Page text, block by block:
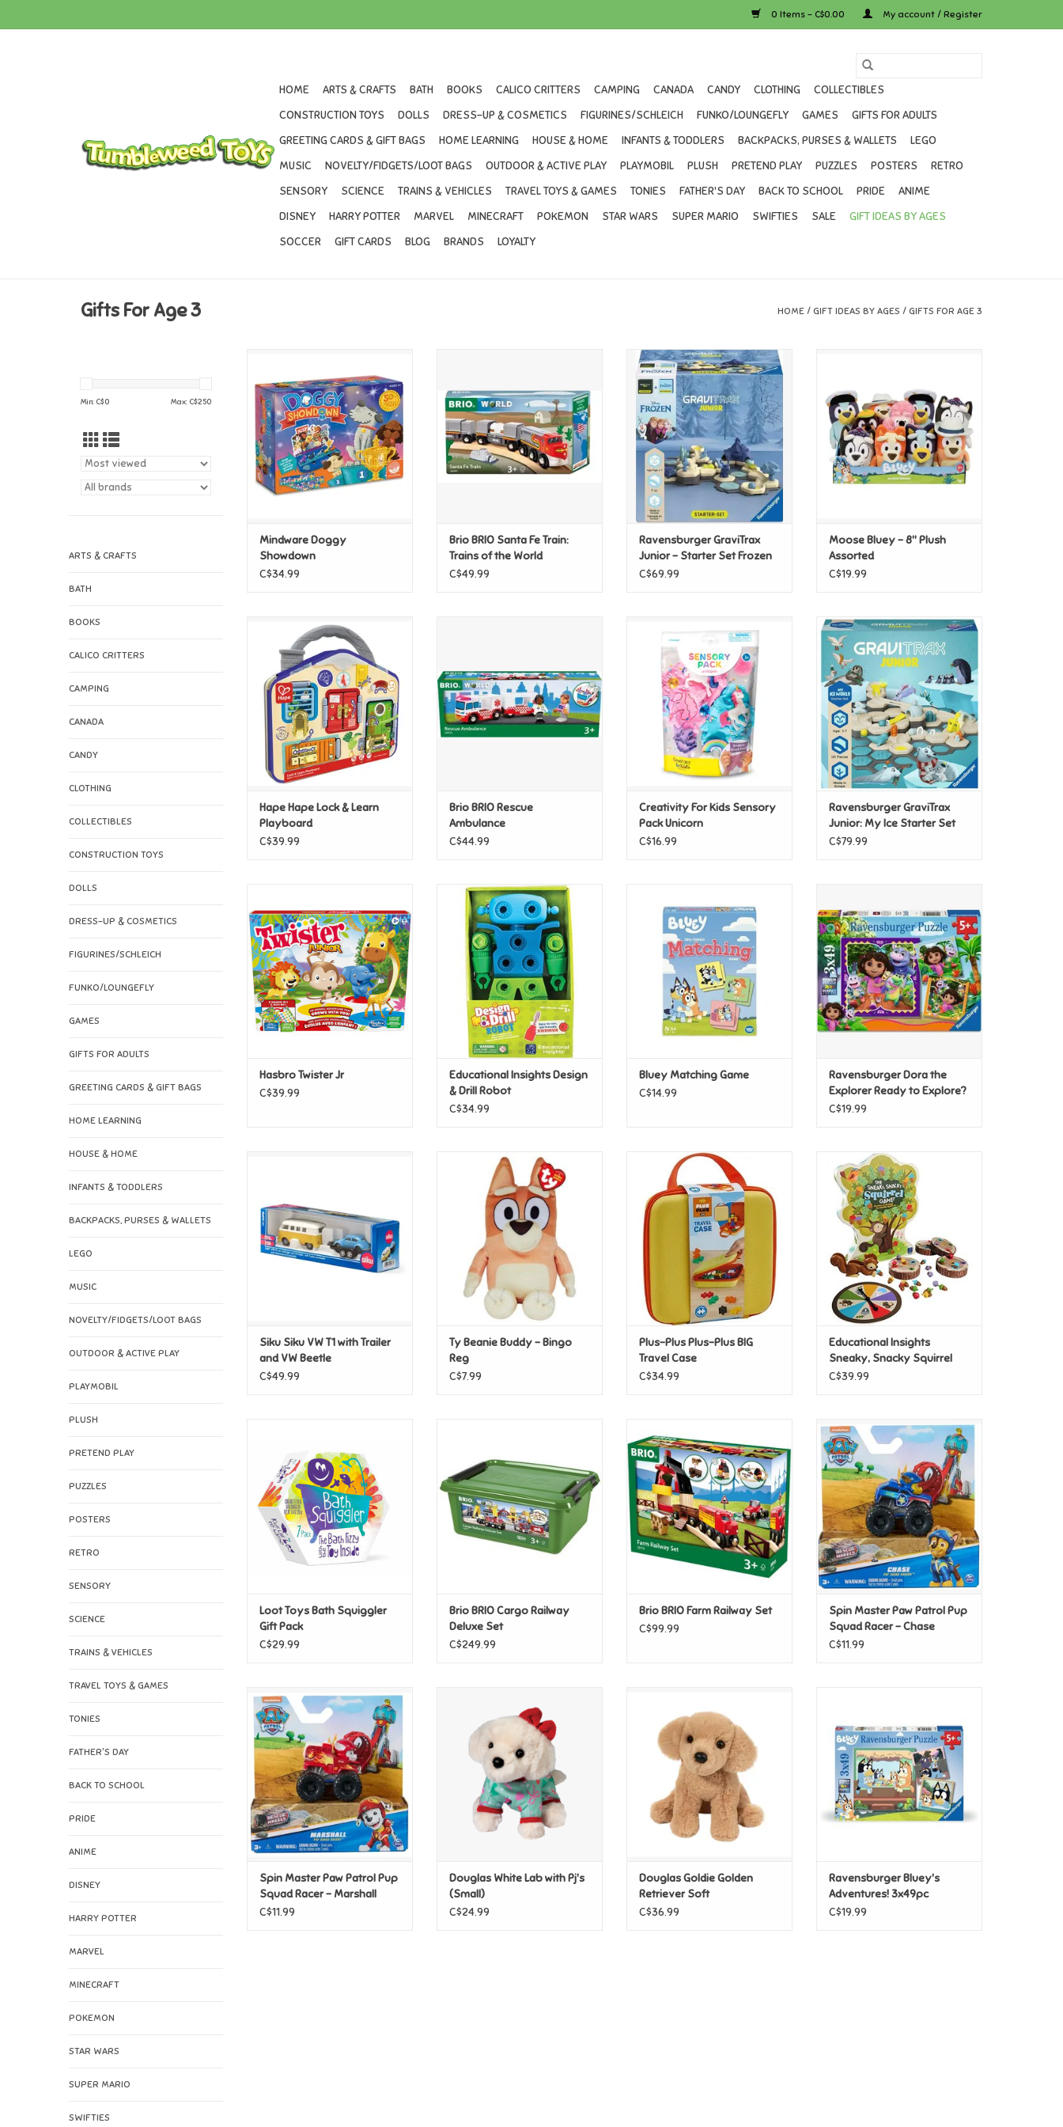
0 Items - C$0.00 My account / Register
HOME ARTS & CRAFTS BATH BOOKS CALICO CRITTERS CAMPING CANADA CANDY CLOTHING
COLLECTIBLES
CONSTRUCTION TOYS
DOLLS DRESS-UP & COSMETICS FIGURINES/SCHLEICH FUNKO/LOUNGEFLY GAMES
GIFTS FOR ADULTS
GREETING CARDS & GIFT BAGS
HOME LEARNING HOUSE & HOME INFANTS & TODDLERS BACKPACKS, PURSES & WALLETS
LEGO
MUSIC
NOVELTY/FIDGETS/LOOT BAGS OUTDOOR & ACTIVE PLAY PLAYMOBIL PLUSH PRETEND PLAY PUZZLES POSTERS
RETRO
SENSORY
SCIENCE TRAINS & VEHICLES TRAVEL TOYS & GAMES TONIES FATHER'S DAY BACK TO SCHOOL PRIDE
ANIME
DISNEY
HARRY POTTER MARVEL MINECRAFT POKEMON STAR WARS SUPER MARIO SWIFTIES SALE
GIFT IDEAS BY AGES
SOCCER
GIFT CARDS BLOG BRANDS LOYALTY
Gifts For Age 3 HOME / GIFT IDEAS BY AGES / GIFTS FOR AGE 3
Min: C$0 Max: C$250
ARTS & CRAFTS
BATH
BOOKS
CALICO CRITTERS
CAMPING
CANADA
CANDY
CLOTHING
COLLECTIBLES
CONSTRUCTION TOYS
DOLLS
DRESS-UP & COSMETICS
FIGURINES/SCHLEICH
FUNKO/LOUNGEFLY
GAMES
GIFTS FOR ADULTS
GREETING CARDS & GIFT BAGS
HOME LEARNING
HOUSE & HOME
INFANTS & TODDLERS
BACKPACKS, PURSES & WALLETS
LEGO
MUSIC
NOVELTY/FIDGETS/LOOT BAGS
OUTDOOR & ACTIVE PLAY
PLAYMOBIL
PLUSH
PRETEND PLAY
PUZZLES
POSTERS
RETRO
SENSORY
SCIENCE
TRAINS & VEHICLES
TRAVEL TOYS & GAMES
TONIES
FATHER'S DAY
BACK TO SCHOOL
PRIDE
ANIME
DISNEY
HARRY POTTER
MARVEL
MINECRAFT
POKEMON
STAR WARS
SUPER MARIO
SWIFTIES
ADD TO CART
Mindware Doggy
Showdown
C$34.99
ADD TO CART
Brio BRIO Santa Fe Train:
Trains of the World
C$49.99
Ravensburger GraviTrax Junior -
Starter Set Frozen
ADD TO CART
Ravensburger GraviTrax
Junior - Starter Set Frozen
C$69.99
Moose Bluey - 8" Plush
Assorted
C$19.99
Hape Hape Lock & Learn
Playboard
ADD TO CART
Hape Hape Lock & Learn
Playboard
C$39.99
Brio BRIO Rescue
Ambulance
C$44.99
Unicorn
ADD TO CART
Creativity For Kids Sensory
Pack Unicorn
C$16.99
Ravensburger GraviTrax Junior:
My Ice Starter Set
ADD TO CART
Ravensburger GraviTrax
Junior: My Ice Starter Set
C$79.99
ADD TO CART
Hasbro Twister Jr
C$39.99
Educational Insights Design &
Drill Robot
ADD TO CART
Educational Insights Design
& Drill Robot
C$34.99
ADD TO CART
Bluey Matching Game
C$14.99
Ready to Explore? 3x49pc
ADD TO CART
Ravensburger Dora the
Explorer Ready to Explore?
3x49pc
C$19.99
Siku Siku VW T1 with Trailer
and VW Beetle
C$49.99
Ty Beanie Buddy - Bingo Reg
ADD TO CART
Ty Beanie Buddy - Bingo
Reg
C$7.99
Plus-Plus Plus-Plus BIG Travel
ADD TO CART
Plus-Plus Plus-Plus BIG
Travel Case
C$34.99
Educational Insights Sneaky,
Snacky Squirrel Game
ADD TO CART
Educational Insights
Sneaky, Snacky Squirrel
Game
C$39.99
ADD TO CART
Loot Toys Bath Squiggler
Gift Pack
C$29.99
ADD TO CART
Brio BRIO Cargo Railway
Deluxe Set
C$249.99
the single loop track, past the
cow and the horse grazing in the
field and deliver the hay bales.
ADD TO CART
Brio BRIO Farm Railway Set
C$99.99
Spin Master Paw Patrol Pup
Squad Racer - Chase
ADD TO CART
Spin Master Paw Patrol Pup
Squad Racer - Chase
C$11.99
Spin Master Paw Patrol Pup
Squad Racer - Marshall
ADD TO CART
Spin Master Paw Patrol Pup
Squad Racer - Marshall
C$11.99
(Small)
ADD TO CART
Douglas White Lab with Pj's
(Small)
C$24.99
Soft
ADD TO CART
Douglas Goldie Golden
Retriever Soft
C$36.99
ADD TO CART
Ravensburger Bluey's
Adventures! 3x49pc
C$19.99